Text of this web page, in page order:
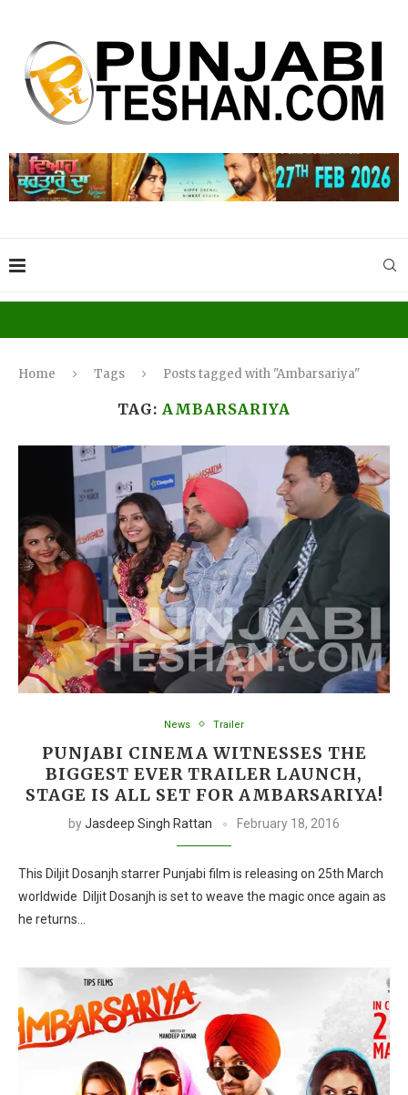
Home Tags Posts tagged with "Ambarsariya"
TAG: AMBARSARIYA
News Trailer
PUNJABI CINEMA WITNESSES THE
BIGGEST EVER TRAILER LAUNCH,
STAGE IS ALL SET FOR AMBARSARIYA!
byJasdeep Singh Rattan February 18, 2016
This Diljit Dosanjh starrer Punjabi film is releasing on 25th March
worldwide Diljit Dosanjh is set to weave the magic once again as
he returns…